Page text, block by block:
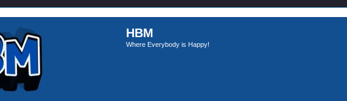
HBM
Where Everybody is Happy!